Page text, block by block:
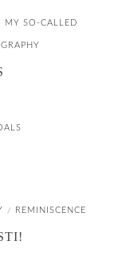
MY SO-CALLED
/ REMINISCENCE